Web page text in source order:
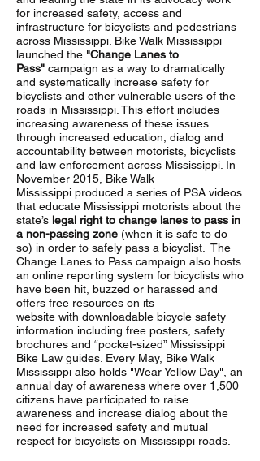
for increased safety, access and
infrastructure for bicyclists and pedestrians
across Mississippi. Bike Walk Mississippi
launched the "Change Lanes to
Pass" campaign as a way to dramatically
and systematically increase safety for
bicyclists and other vulnerable users of the
roads in Mississippi. This effort includes
increasing awareness of these issues
through increased education, dialog and
accountability between motorists, bicyclists
and law enforcement across Mississippi. In
November 2015, Bike Walk
Mississippi produced a series of PSA videos
that educate Mississippi motorists about the
state’s legal right to change lanes to pass in
a non-passing zone (when it is safe to do
so) in order to safely pass a bicyclist. The
Change Lanes to Pass campaign also hosts
an online reporting system for bicyclists who
have been hit, buzzed or harassed and
offers free resources on its
website with downloadable bicycle safety
information including free posters, safety
brochures and “pocket-sized” Mississippi
Bike Law guides. Every May, Bike Walk
Mississippi also holds "Wear Yellow Day", an
annual day of awareness where over 1,500
citizens have participated to raise
awareness and increase dialog about the
need for increased safety and mutual
respect for bicyclists on Mississippi roads.